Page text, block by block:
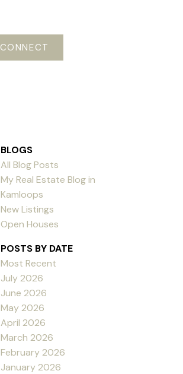
CONNECT
BLOGS
All Blog Posts
My Real Estate Blog in
Kamloops
New Listings
Open Houses
POSTS BY DATE
Most Recent
July 2026
June 2026
May 2026
April 2026
March 2026
February 2026
January 2026